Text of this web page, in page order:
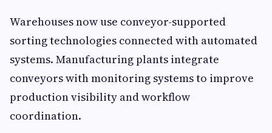
Warehouses now use conveyor-supported
sorting technologies connected with automated
systems. Manufacturing plants integrate
conveyors with monitoring systems to improve
production visibility and workflow
coordination.